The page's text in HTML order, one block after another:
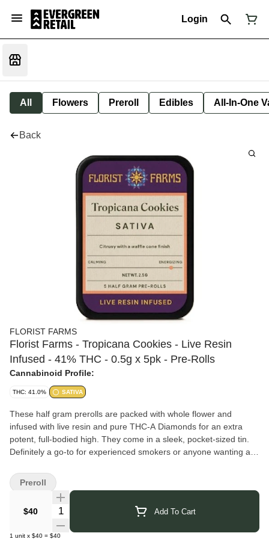
Login
All Flowers Preroll Edibles All-In-One
Back
FLORIST FARMS
Florist Farms - Tropicana Cookies - Live Resin
Infused - 41% THC - 0.5g x 5pk - Pre-Rolls
Cannabinoid Profile:
THC: 41.0% SATIVA
These half gram prerolls are packed with whole flower and
infused with live resin and pure THC-A Diamonds for an extra
potent, full-bodied high. They come in a sleek, pocket-sized tin.
Definitely a go-to for experienced smokers or anyone wanting a
Florist Farms
New York, blending sustainable practices with modern cultivation.
They produce flower, vapes, pre-rolls, and gummies, using solar
power and soil health techniques to support purity and
environmental stewardship. Their goal is to offer a wide selection
$40 Quantity Selector Add To Cart
1 unit x $40 = $40
Preroll